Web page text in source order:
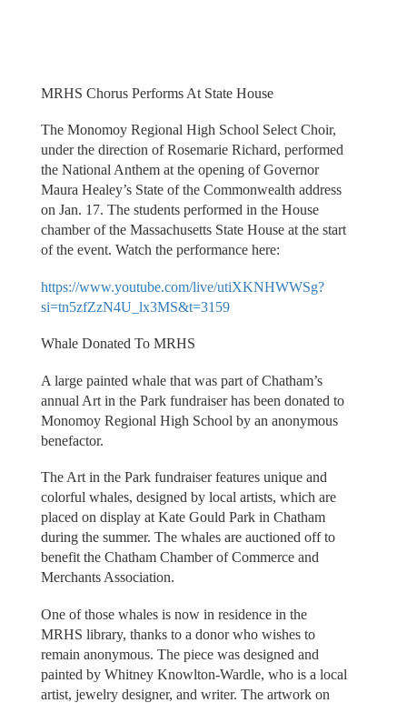
MRHS Chorus Performs At State House
The Monomoy Regional High School Select Choir,
under the direction of Rosemarie Richard, performed
the National Anthem at the opening of Governor
Maura Healey’s State of the Commonwealth address
on Jan. 17. The students performed in the House
chamber of the Massachusetts State House at the start
of the event. Watch the performance here:
https://www.youtube.com/live/utiXKNHWWSg?
si=tn5zfZzN4U_lx3MS&t=3159
Whale Donated To MRHS
A large painted whale that was part of Chatham’s
annual Art in the Park fundraiser has been donated to
Monomoy Regional High School by an anonymous
benefactor.
The Art in the Park fundraiser features unique and
colorful whales, designed by local artists, which are
placed on display at Kate Gould Park in Chatham
during the summer. The whales are auctioned off to
benefit the Chatham Chamber of Commerce and
Merchants Association.
One of those whales is now in residence in the
MRHS library, thanks to a donor who wishes to
remain anonymous. The piece was designed and
painted by Whitney Knowlton-Wardle, who is a local
artist, jewelry designer, and writer. The artwork on